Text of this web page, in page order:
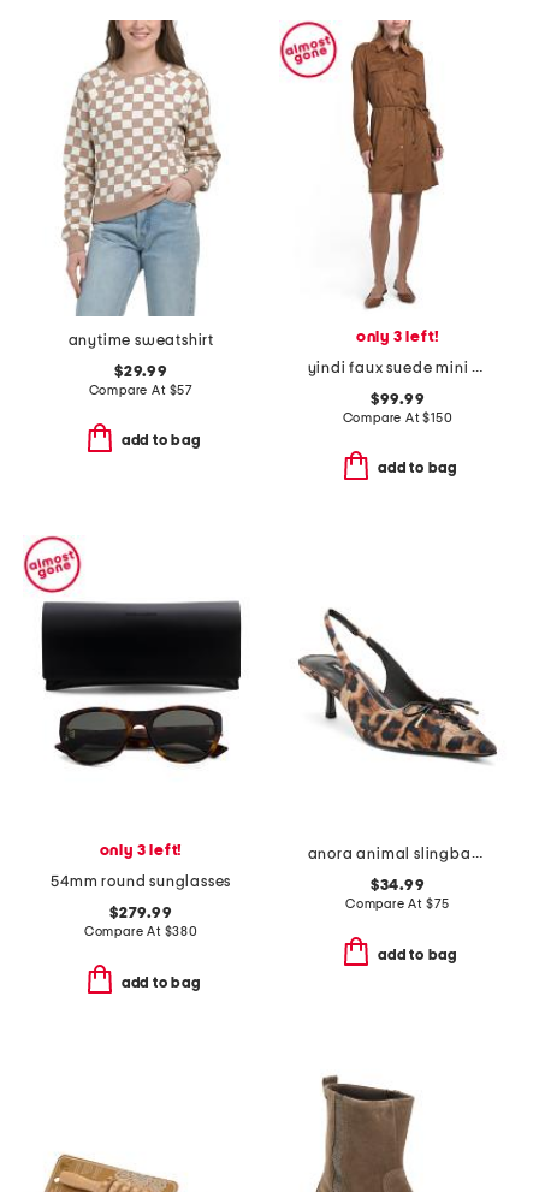
anytime sweatshirt
$29.99
Compare At $57
add to bag
only 3 left!
yindi faux suede mini dress
$99.99
Compare At$150
add to bag
only 3 left!
54mm round sunglasses
$279.99
Compare At $380
add to bag
anora animal slingback kitten heels
$34.99
Compare At $75
add to bag